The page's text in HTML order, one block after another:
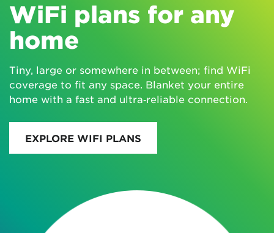
WiFi plans for any
home
Tiny, large or somewhere in between; find WiFi
coverage to fit any space. Blanket your entire
home with a fast and ultra‑reliable connection.
EXPLORE WIFI PLANS